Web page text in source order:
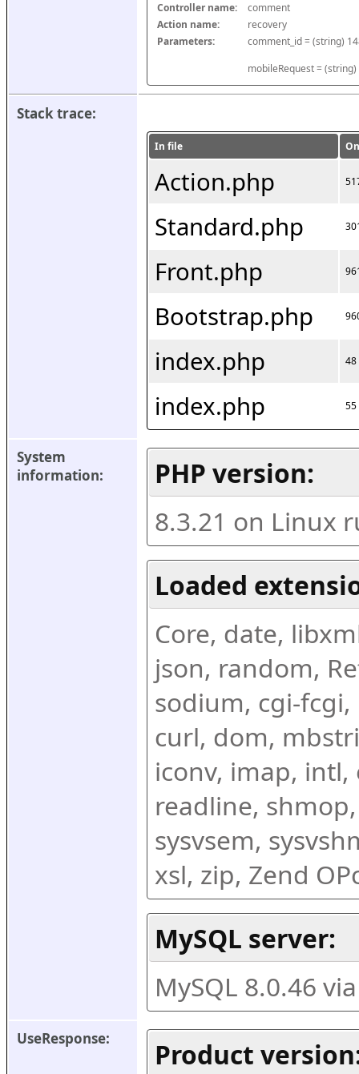
Controller name:
comment
Action name:
recovery
Parameters:
mobileRequest =
Stack trace:
In file
Action.php
Standard.php
Front.php
Bootstrap.php
index.php 48
index.php 55
System
information:
PHP version:
8.3.21 on Linux
Loaded
Core, date,
json, random,
sodium, cgi-fcgi,
curl, dom,
iconv, imap, intl,
readline,
sysvsem,
xsl, zip, Zend
MySQL server:
MySQL 8.0.46
UseResponse:
Product